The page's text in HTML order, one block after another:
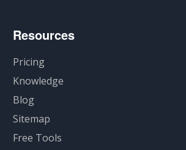
Resources
Pricing
Knowledge
Blog
Sitemap
Free Tools